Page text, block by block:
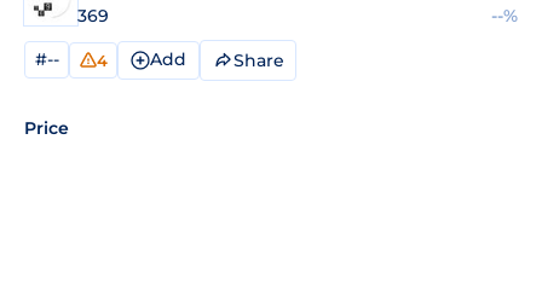
369 --%
#-- 4 Add Share
Price